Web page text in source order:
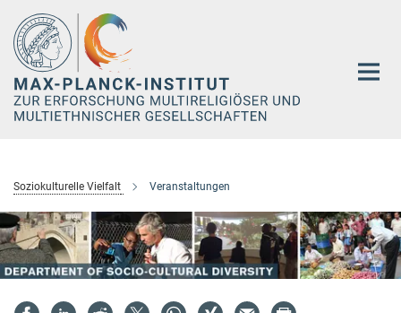
Hauptinhalt
Soziokulturelle Vielfalt Veranstaltungen